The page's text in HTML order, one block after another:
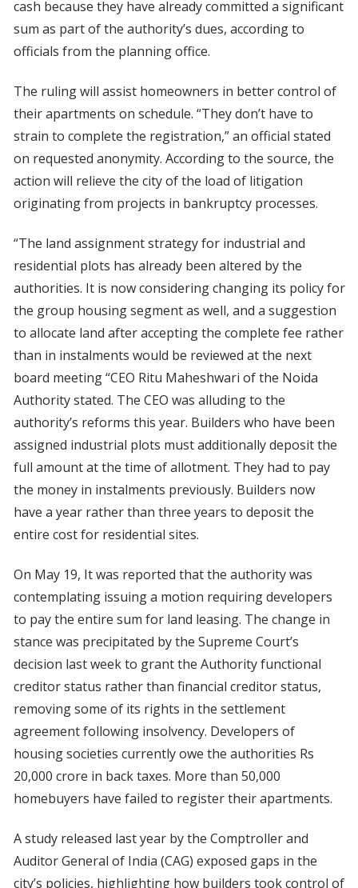
cash because they have already committed a significant
sum as part of the authority’s dues, according to
officials from the planning office.
The ruling will assist homeowners in better control of
their apartments on schedule. “They don’t have to
strain to complete the registration,” an official stated
on requested anonymity. According to the source, the
action will relieve the city of the load of litigation
originating from projects in bankruptcy processes.
“The land assignment strategy for industrial and
residential plots has already been altered by the
authorities. It is now considering changing its policy for
the group housing segment as well, and a suggestion
to allocate land after accepting the complete fee rather
than in instalments would be reviewed at the next
board meeting “CEO Ritu Maheshwari of the Noida
Authority stated. The CEO was alluding to the
authority’s reforms this year. Builders who have been
assigned industrial plots must additionally deposit the
full amount at the time of allotment. They had to pay
the money in instalments previously. Builders now
have a year rather than three years to deposit the
entire cost for residential sites.
On May 19, It was reported that the authority was
contemplating issuing a motion requiring developers
to pay the entire sum for land leasing. The change in
stance was precipitated by the Supreme Court’s
decision last week to grant the Authority functional
creditor status rather than financial creditor status,
removing some of its rights in the settlement
agreement following insolvency. Developers of
housing societies currently owe the authorities Rs
20,000 crore in back taxes. More than 50,000
homebuyers have failed to register their apartments.
A study released last year by the Comptroller and
Auditor General of India (CAG) exposed gaps in the
city’s policies, highlighting how builders took control of